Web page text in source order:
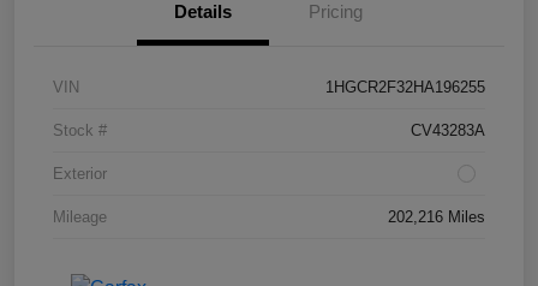
Details Pricing
VIN 1HGCR2F32HA196255
Stock # CV43283A
Exterior
Mileage 202,216 Miles